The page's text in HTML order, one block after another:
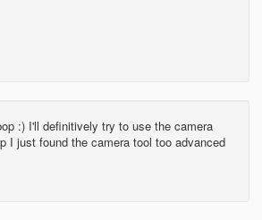
:) I'll definitively try to use the camera
I just found the camera tool too advanced